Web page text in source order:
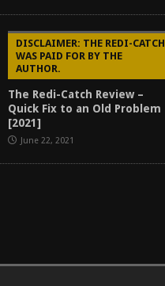
DISCLAIMER: THE REDI-CATCH
WAS PAID FOR BY THE
AUTHOR.
The Redi-Catch Review –
Quick Fix to an Old Problem
[2021]
June 22, 2021